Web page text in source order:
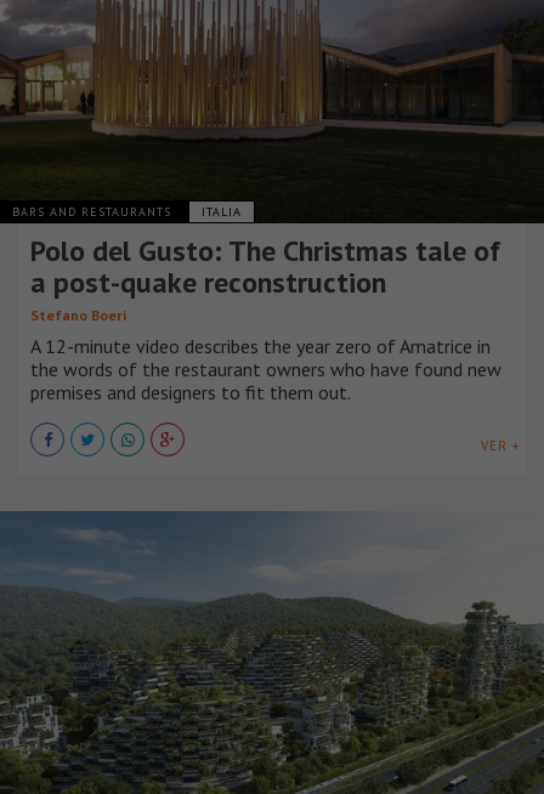
BARS AND RESTAURANTS ITALIA
Polo del Gusto: The Christmas tale of
a post-quake reconstruction
Stefano Boeri
A 12-minute video describes the year zero of Amatrice in
the words of the restaurant owners who have found new
premises and designers to fit them out.
VER +